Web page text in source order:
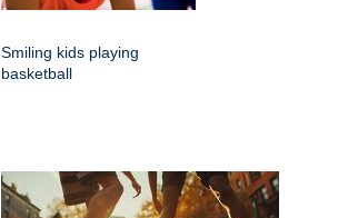
Smiling kids playing
basketball